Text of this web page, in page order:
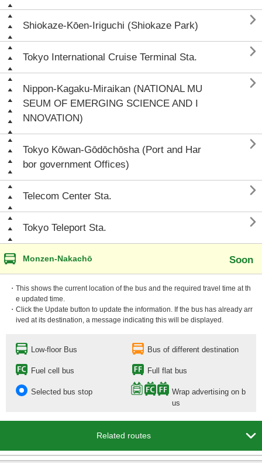
Shiokaze-Kōen-Iriguchi (Shiokaze Park) 
Tokyo International Cruise Terminal Sta. 
Nippon-Kagaku-Miraikan (NATIONAL MU
SEUM OF EMERGING SCIENCE AND I
NNOVATION)

Tokyo Kōwan-Gōdōchōsha (Port and Har
bor government Offices)

Telecom Center Sta. 
Tokyo Teleport Sta. 
Monzen-Nakachō Soon
・This shows the current location of the bus and the required travel time at th
e updated time.
・Click the Update button to update the information. If the bus has already arr
ived at its destination, a message indicating this will be displayed.
Low-floor Bus Bus of different destination
Fuel cell bus Full flat bus
Selected bus stop
Wrap advertising on b
us
Related routes
